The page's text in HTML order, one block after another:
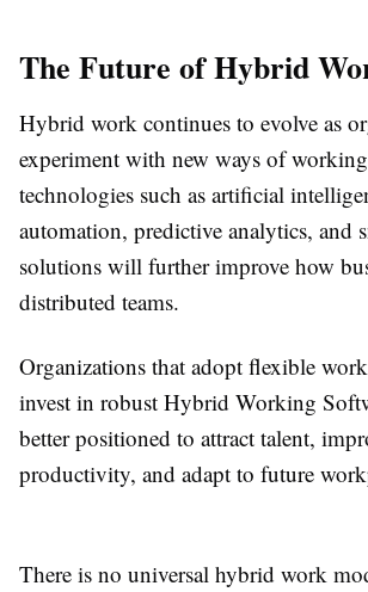
The Future of Hybrid
Hybrid work continues to evolve as
experiment with new ways of
technologies such as artificial
automation, predictive analytics, and
solutions will further improve how
distributed teams.
Organizations that adopt flexible
invest in robust Hybrid Working
better positioned to attract talent,
productivity, and adapt to future
There is no universal hybrid work